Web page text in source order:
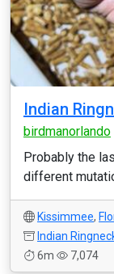
Indian
birdmanorlando
Probably the
different
Kissimmee,
Indian
6m
7,074